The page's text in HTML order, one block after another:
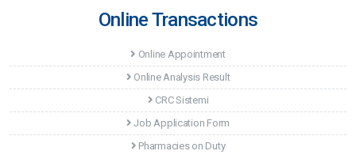
Online Transactions
Online Appointment
Online Analysis Result
CRC Sistemi
Job Application Form
Pharmacies on Duty